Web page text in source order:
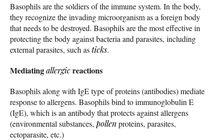
Basophils are the soldiers of the immune system. In the body,
they recognize the invading microorganism as a foreign body
that needs to be destroyed. Basophils are the most effective in
protecting the body against bacteria and parasites, including
external parasites, such asticks.
Mediatingallergicreactions
Basophils along with IgE type of proteins (antibodies) mediate
response to allergens. Basophils bind to immunoglobulin E
(IgE), which is an antibody that protects against allergens
(environmental substances, pollenproteins, parasites,
ectoparasite, etc.)